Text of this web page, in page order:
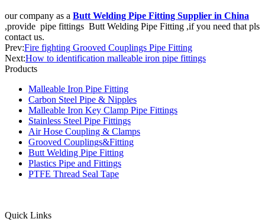
our company as a Butt Welding Pipe Fitting Supplier in China
,provide pipe fittings Butt Welding Pipe Fitting ,if you need that pls
contact us.
Prev:Fire fighting Grooved Couplings Pipe Fitting
Next:How to identification malleable iron pipe fittings
Products
Malleable Iron Pipe Fitting
Carbon Steel Pipe & Nipples
Malleable Iron Key Clamp Pipe Fittings
Stainless Steel Pipe Fittings
Air Hose Coupling & Clamps
Grooved Couplings&Fitting
Butt Welding Pipe Fitting
Plastics Pipe and Fittings
PTFE Thread Seal Tape
Quick Links